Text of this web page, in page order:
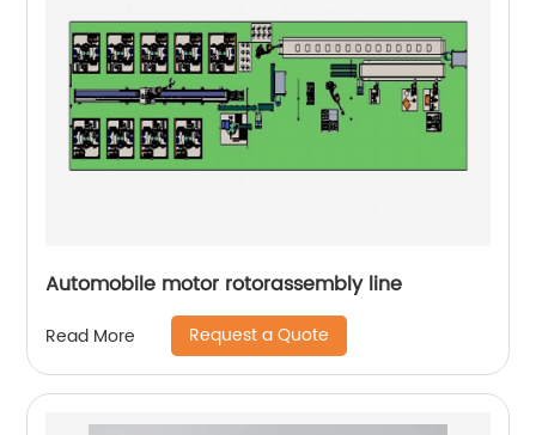
Automobile motor rotorassembly line
Read More Request a Quote